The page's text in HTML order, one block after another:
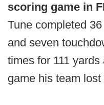
scoring game in
Tune completed
and seven
times for 111
game his team